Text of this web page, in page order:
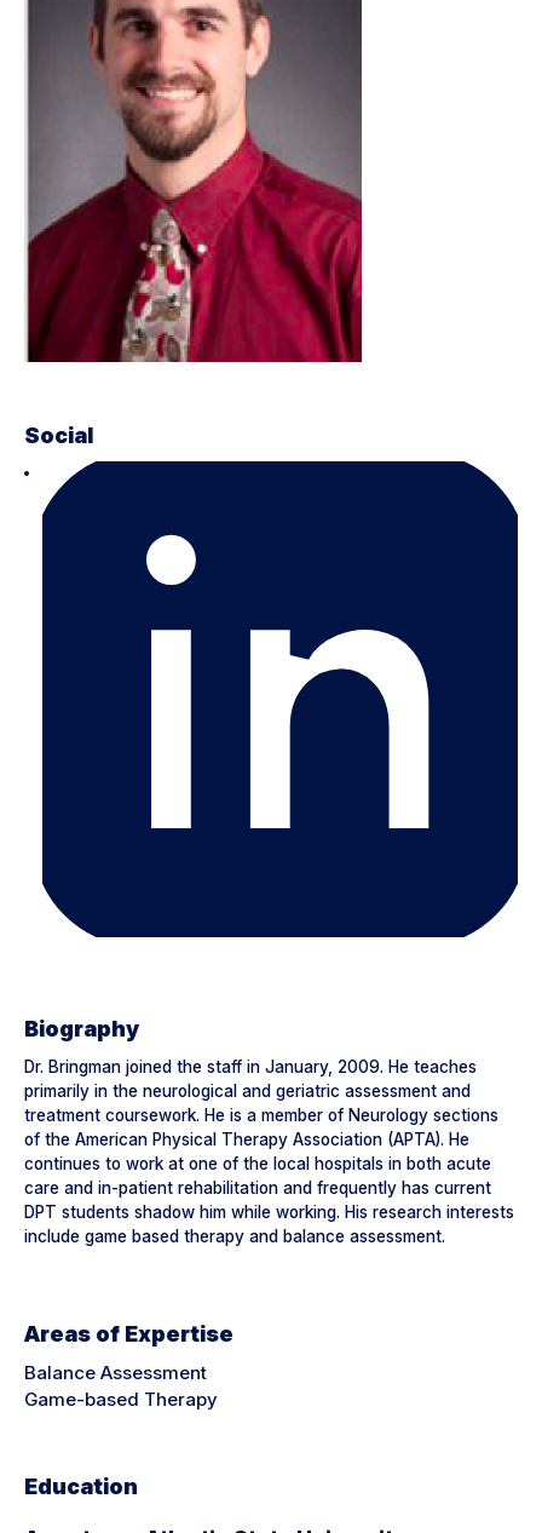
Social
Biography
Dr. Bringman joined the staff in January, 2009. He teaches
primarily in the neurological and geriatric assessment and
treatment coursework. He is a member of Neurology sections
of the American Physical Therapy Association (APTA). He
continues to work at one of the local hospitals in both acute
care and in-patient rehabilitation and frequently has current
DPT students shadow him while working. His research interests
include game based therapy and balance assessment.
Areas of Expertise
Balance Assessment
Game-based Therapy
Education